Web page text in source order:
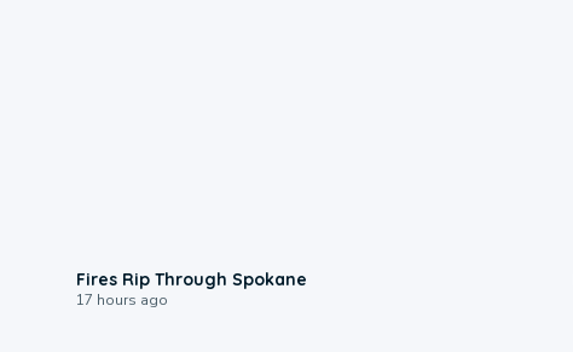
Fires Rip Through Spokane
17 hours ago